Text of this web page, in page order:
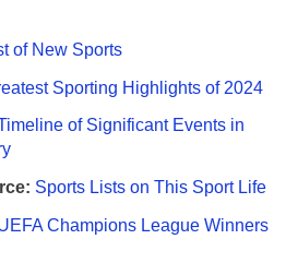
of New Sports
Sporting Highlights of 2024
of Significant Events in
Sports Lists on This Sport Life
Champions League Winners